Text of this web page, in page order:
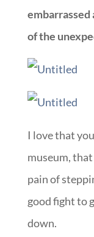
embarrassed
of the
I love that
museum,
pain of
good fight to
down.